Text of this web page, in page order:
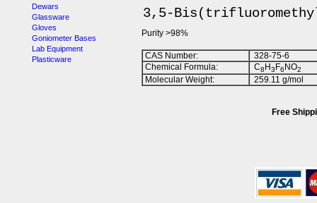
Dewars
Glassware
Gloves
Goniometer Bases
Lab Equipment
Plasticware
3,5-
Purity >98%
CAS Number:
328-75-6
Chemical Formula:
C8 H3 F6 NO2
Molecular Weight: 259.11 g/mol
Free